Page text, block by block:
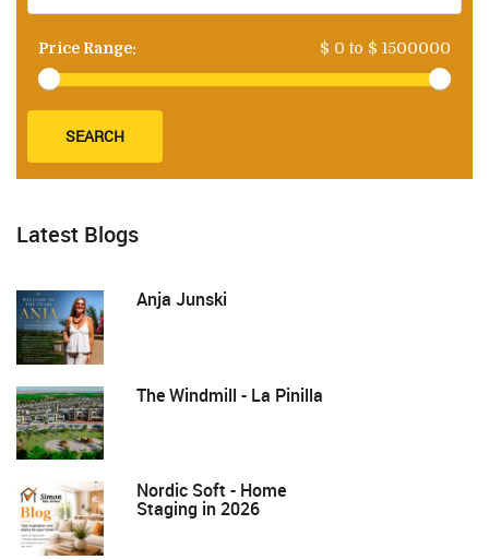
Price Range: $ 0 to $ 1500000
SEARCH
Latest Blogs
Anja Junski
The Windmill - La Pinilla
Nordic Soft - Home
Staging in 2026